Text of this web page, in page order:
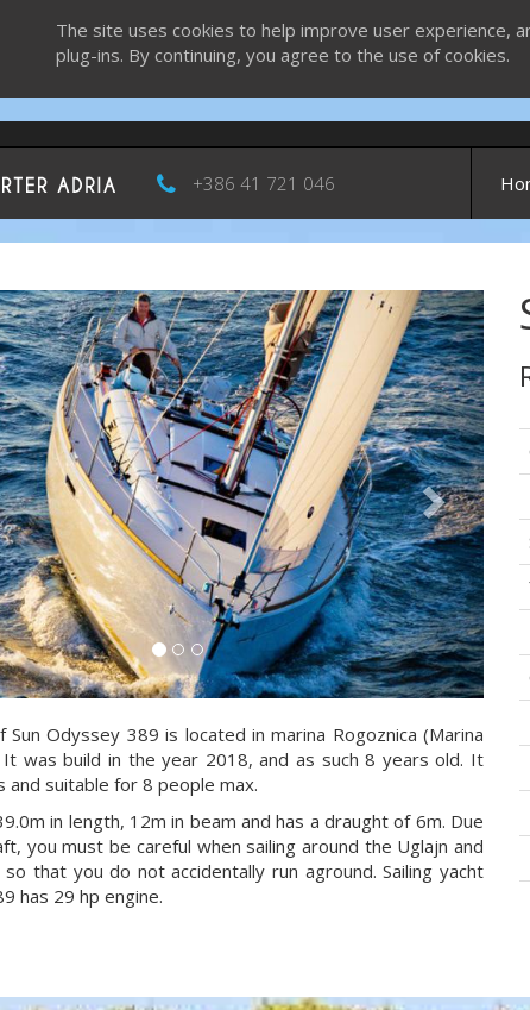
The site uses cookies to help improve user experience,
plug-ins. By continuing, you agree to the use of cookies.
+386 41 721 046
Next
Sun Odyssey 389 is located in marina Rogoznica (Marina
It was build in the year 2018, and as such 8 years old. It
and suitable for 8 people max.
in length, 12m in beam and has a draught of 6m. Due
you must be careful when sailing around the Uglajn and
so that you do not accidentally run aground. Sailing yacht
has 29 hp engine.